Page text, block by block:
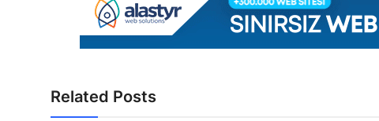
Related Posts